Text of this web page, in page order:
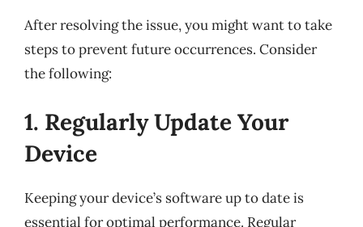
After resolving the issue, you might want to take
steps to prevent future occurrences. Consider
the following:
1. Regularly Update Your
Device
Keeping your device’s software up to date is
essential for optimal performance. Regular